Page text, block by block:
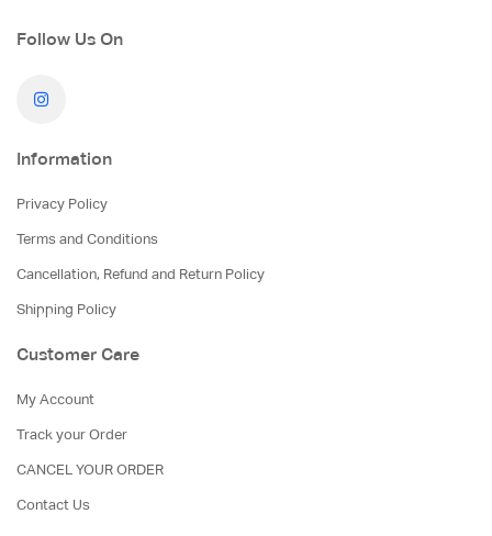
Follow Us On
Information
Privacy Policy
Terms and Conditions
Cancellation, Refund and Return Policy
Shipping Policy
Customer Care
My Account
Track your Order
CANCEL YOUR ORDER
Contact Us